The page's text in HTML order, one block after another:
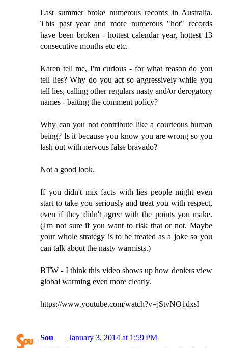
Last summer broke numerous records in Australia.
This past year and more numerous "hot" records
have been broken - hottest calendar year, hottest 13
consecutive months etc etc.
Karen tell me, I'm curious - for what reason do you
tell lies? Why do you act so aggressively while you
tell lies, calling other regulars nasty and/or derogatory
names - baiting the comment policy?
Why can you not contribute like a courteous human
being? Is it because you know you are wrong so you
lash out with nervous false bravado?
Not a good look.
If you didn't mix facts with lies people might even
start to take you seriously and treat you with respect,
even if they didn't agree with the points you make.
(I'm not sure if you want to risk that or not. Maybe
your whole strategy is to be treated as a joke so you
can talk about the nasty warmists.)
BTW - I think this video shows up how deniers view
global warming even more clearly.
https://www.youtube.com/watch?v=jStvNO1dxsI
Sou
January 3, 2014 at 1:59 PM